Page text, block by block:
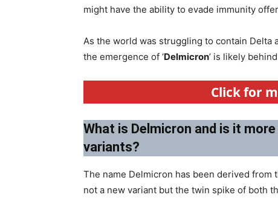
might have the ability to evade immunity
As the world was struggling to contain Delta
the emergence of ‘Delmicron’ is likely
Click for
What is Delmicron and is it
variants?
The name Delmicron has been derived from
not a new variant but the twin spike of both